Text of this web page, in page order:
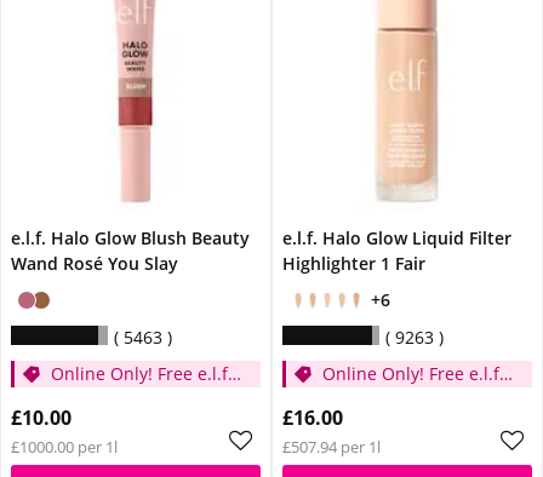
e.l.f. Halo Glow Blush Beauty
Wand Rosé You Slay
5463
Online Only! Free e.l.f.
Pink Quartz When You
Spend £14
£10.00
£1000.00 per 1l
e.l.f. Halo Glow Liquid Filter
Highlighter 1 Fair
+6
9263
Online Only! Free e.l.f.
Pink Quartz When You
Spend £14
£16.00
£507.94 per 1l